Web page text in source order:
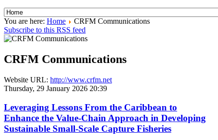
You are here: Home
CRFM Communications
Subscribe to this RSS feed
CRFM Communications
Website URL: http://www.crfm.net
Thursday, 29 January 2026 20:39
Leveraging Lessons From the Caribbean to
Enhance the Value-Chain Approach in Developing
Sustainable Small-Scale Capture Fisheries